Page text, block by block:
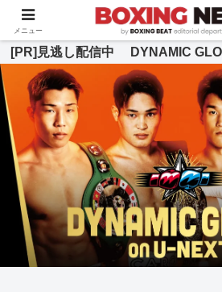
BOXING BEAT [ボクシング・ビ
[PR]見逃し配信中 DYNAMIC
メニュー